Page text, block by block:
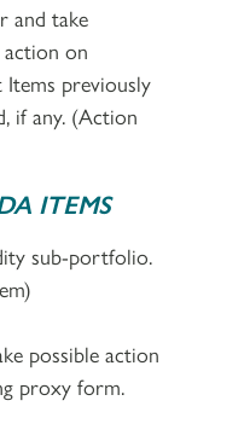
and take
action on
Items previously
if any. (Action
ITEMS
sub-portfolio.
possible action
proxy form.